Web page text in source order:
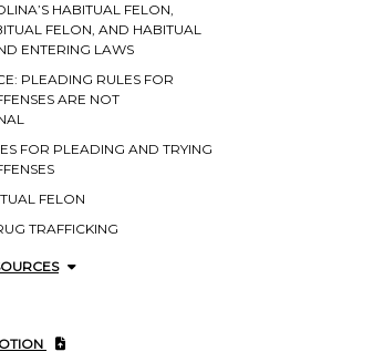
HABITUAL FELON,
FELON, AND HABITUAL
ENTERING LAWS
PLEADING RULES FOR
ARE NOT
FOR PLEADING AND TRYING
FELON
TRAFFICKING